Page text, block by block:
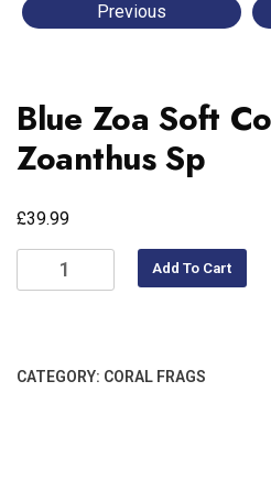
Previous
Blue Zoa Soft
Zoanthus Sp
£39.99
Add To Cart
CATEGORY: CORAL FRAGS